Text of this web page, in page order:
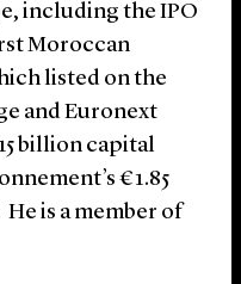
including the IPO
Moroccan
listed on the
and Euronext
billion capital
€1.85
is a member of